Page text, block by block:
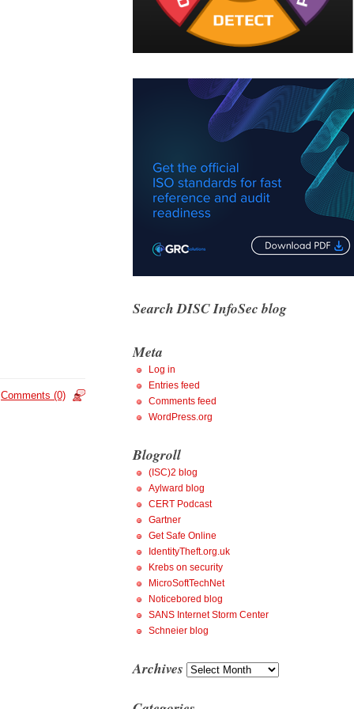
Comments (0)
Search DISC InfoSec blog
Meta
Log in
Entries feed
Comments feed
WordPress.org
Blogroll
(ISC)2 blog
Aylward blog
CERT Podcast
Gartner
Get Safe Online
IdentityTheft.org.uk
Krebs on security
MicroSoftTechNet
Noticebored blog
SANS Internet Storm Center
Schneier blog
Archives Archives